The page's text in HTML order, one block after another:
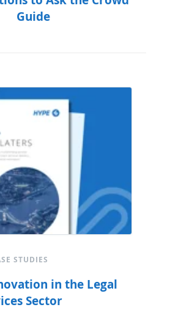
Guide
STUDIES
in the Legal
Sector